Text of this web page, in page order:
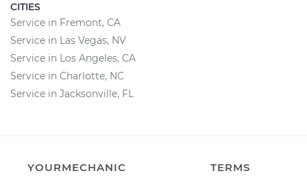
CITIES
Service in Fremont, CA
Service in Las Vegas, NV
Service in Los Angeles, CA
Service in Charlotte, NC
Service in Jacksonville, FL
YOURMECHANIC
TERMS